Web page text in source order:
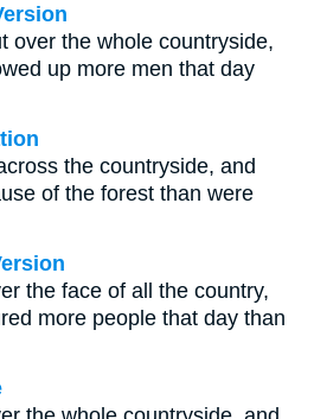
over the whole countryside,
up more men that day
the countryside, and
of the forest than were
the face of all the country,
more people that day than